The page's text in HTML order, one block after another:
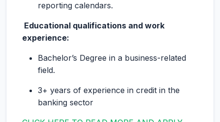
reporting calendars.
Educational qualifications and work
experience:
Bachelor’s Degree in a business-related
field.
3+ years of experience in credit in the
banking sector